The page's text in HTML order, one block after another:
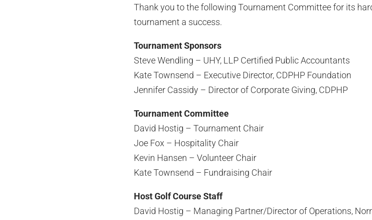
Thank you to the following Tournament Committee for its
tournament a success.
Tournament Sponsors
Steve Wendling – UHY, LLP Certified Public Accountants
Kate Townsend – Executive Director, CDPHP Foundation
Jennifer Cassidy – Director of Corporate Giving, CDPHP
Tournament Committee
David Hostig – Tournament Chair
Joe Fox – Hospitality Chair
Kevin Hansen – Volunteer Chair
Kate Townsend – Fundraising Chair
Host Golf Course Staff
David Hostig – Managing Partner/Director of Operations,